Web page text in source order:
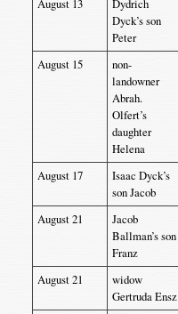
August 13
Dydrich
Dyck’s son
Peter
August 15
non-
landowner
Abrah.
Olfert’s
daughter
Helena
August 17
Isaac Dyck’s
son Jacob
August 21
Jacob
Ballman’s son
Franz
August 21
widow
Gertruda Ensz